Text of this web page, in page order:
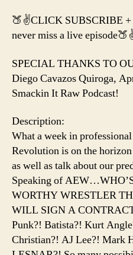
🍑✌️CLICK SUBSCRIBE
never miss a live
SPECIAL THANKS TO
Diego Cavazos Quiroga,
Smackin It Raw Podcast!
Description:
What a week in
Revolution is on the
as well as talk about our
Speaking of
WORTHY WRESTLER
WILL SIGN A
Punk?! Batista?! Kurt
Christian?! AJ Lee?! Mark